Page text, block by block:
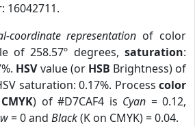
16042711.
coordinate representation of color
of 258.57º degrees,saturation:
HSVvalue (or HSB Brightness) of
saturation: 0.17%. Process color
CMYK) of #D7CAF4 is Cyan = 0.12,
= 0 and Black(K on CMYK) = 0.04.